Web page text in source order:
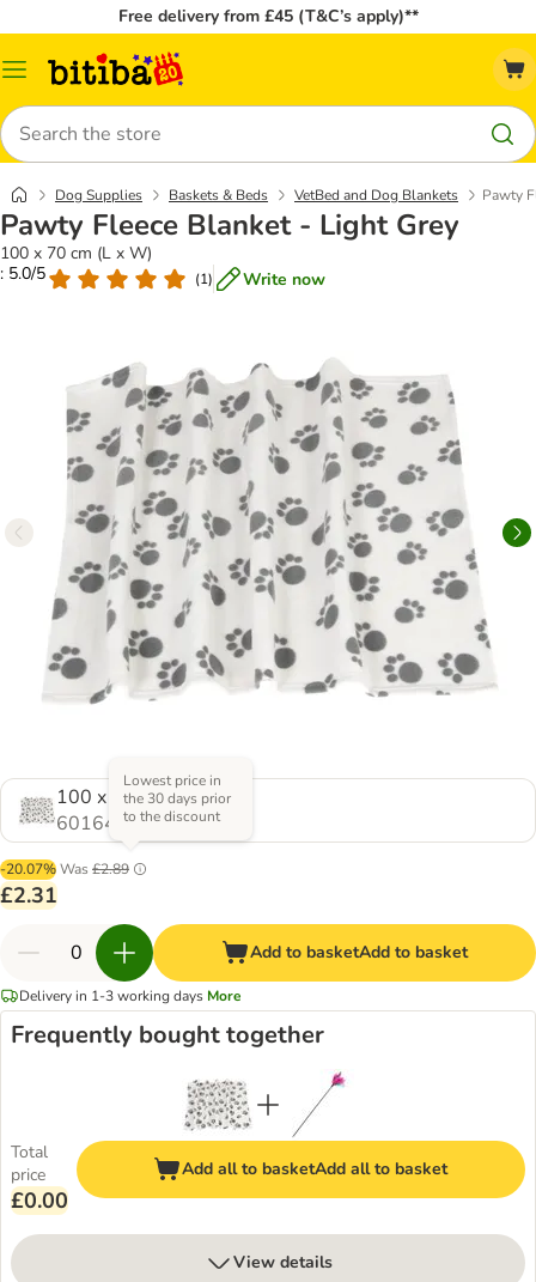
Free delivery from £45 (T&C’s apply)**
Catalog
Search
Dog Supplies Baskets & Beds VetBed and Dog Blankets Pawty
Pawty Fleece Blanket - Light Grey
100 x 70 cm (L x W)
: 5.0/5
(1) Write now
100 x 70 cm (L x W)
601649.1
-20.07%Was £2.89
Lowest price in
the 30 days prior
to the discount
£2.31
Add to basketAdd to basket
Delivery in 1-3 working days More
Frequently bought together
Total
price
£0.00
Add all to basketAdd all to basket
View details